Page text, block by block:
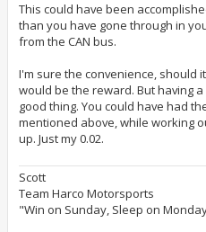
This could have been
than you have gone through in
from the CAN bus.
I'm sure the convenience, should
would be the reward. But having
good thing. You could have had
mentioned above, while working
up. Just my 0.02.
Scott
Team Harco Motorsports
"Win on Sunday, Sleep on